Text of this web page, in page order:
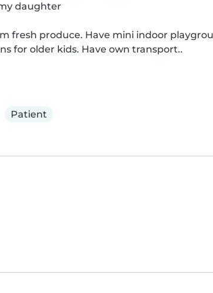
daughter
fresh produce. Have mini indoor
for older kids. Have own transport..
Patient